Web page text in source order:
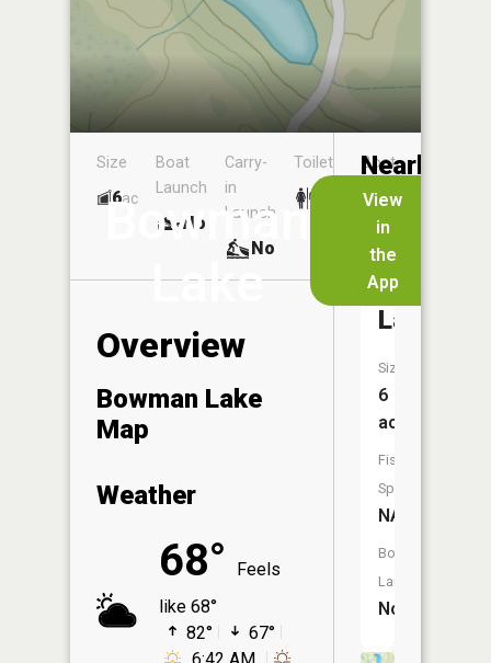
Bowman
Lake
View
in
the
App
Size
6ac
Boat
Launch
No
Carry-
in
Launch
No
Toilet
Boat
No
Overview
Bowman Lake
Map
Weather
68°
Feels
like 68°
82°
67°
Nearby
Lakes
Russell
Lake
Size:
6
acres
Fish
Species:
NA
Boat
Launch:
No